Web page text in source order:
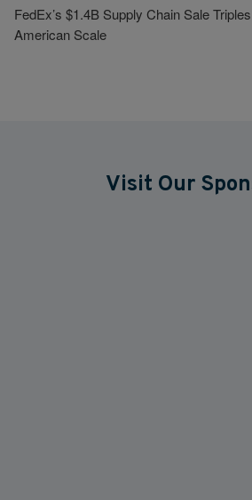
FedEx’s $1.4B Supply Chain Sale
American Scale
Visit Our